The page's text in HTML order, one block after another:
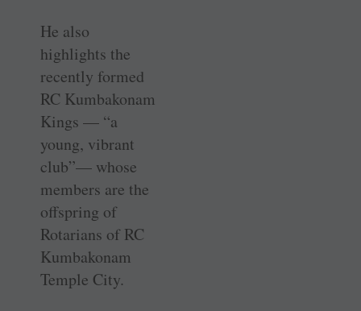
He also
highlights the
recently formed
RC Kumbakonam
Kings — “a
young, vibrant
club”— whose
members are the
offspring of
Rotarians of RC
Kumbakonam
Temple City.